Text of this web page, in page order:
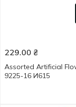
229.00 ₴
Assorted Artificial
9225-16 И615